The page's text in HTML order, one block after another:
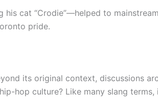
his cat “Crodie”—helped to
pride.
its original context, discussions
hop culture? Like many slang